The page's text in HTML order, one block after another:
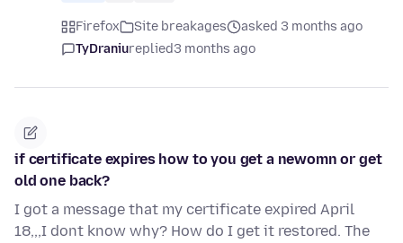
Firefox Site breakages
asked 3 months ago
TyDraniureplied3 months ago
if certificate expires how to you get a newomn or get
old one back?
I got a message that my certificate expired April
18,,,I dont know why? How do I get it restored. The